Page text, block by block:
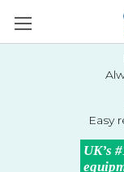
to
Content
Easy